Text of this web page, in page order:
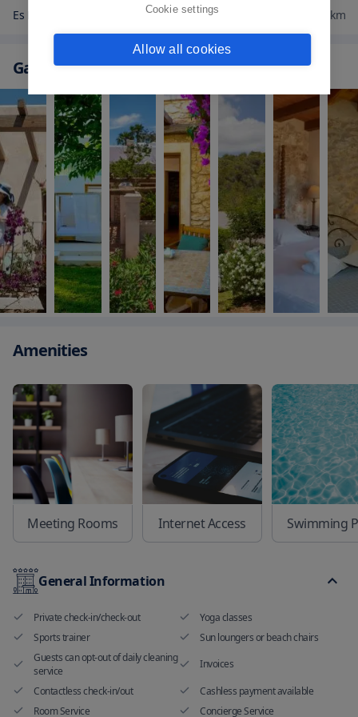
Es Paradis Ibiza km
Gallery
Amenities
Meeting Rooms Internet Access Swimming
General Information
Private check-in/check-out
Yoga classes
Sports trainer
Sun loungers or beach chairs
Guests can opt-out of daily cleaning
service
Invoices
Contactless check-in/out
Cashless payment available
Room Service
Concierge Service
Cookie settings
Allow all cookies